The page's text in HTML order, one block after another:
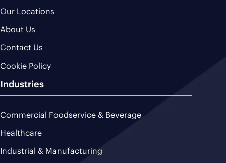
Our Locations
About Us
Contact Us
Cookie Policy
Industries
Commercial Foodservice & Beverage
Healthcare
Industrial & Manufacturing